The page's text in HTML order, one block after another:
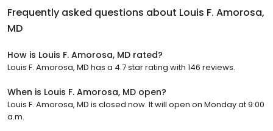
Frequently asked questions about Louis F. Amorosa,
MD
How is Louis F. Amorosa, MD rated?
Louis F. Amorosa, MD has a 4.7 star rating with 146 reviews.
When is Louis F. Amorosa, MD open?
Louis F. Amorosa, MD is closed now. It will open on Monday at 9:00
a.m.